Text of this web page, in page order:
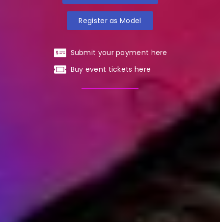
Register as Model
Submit your payment here
Buy event tickets here